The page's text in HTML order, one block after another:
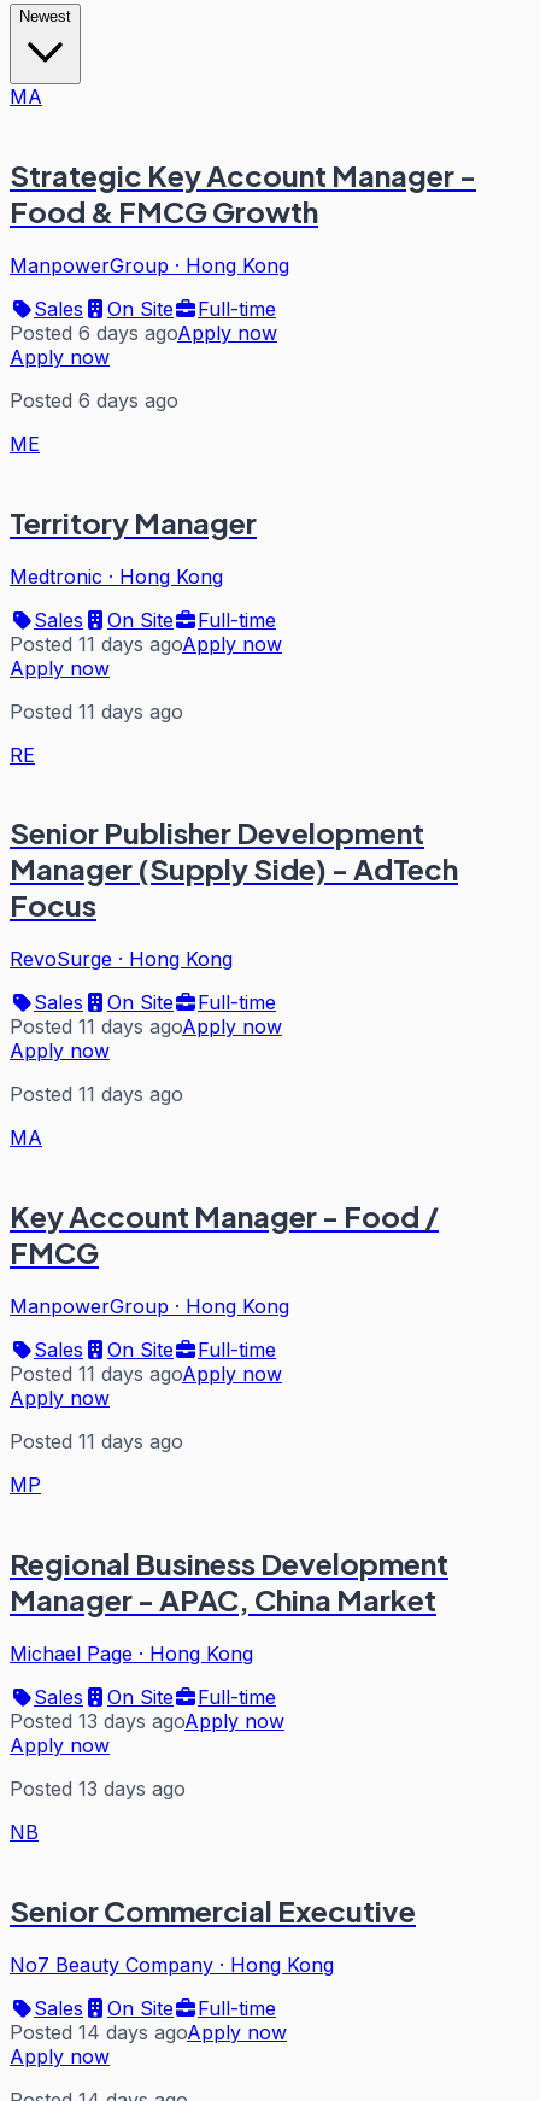
Newest
MA
Strategic Key Account Manager -
Food & FMCG Growth
ManpowerGroup · Hong Kong
Sales
On Site
Full-time
Posted 6 days agoApply now
Apply now
Posted 6 days ago
ME
Territory Manager
Medtronic · Hong Kong
Sales
On Site
Full-time
Posted 11 days agoApply now
Apply now
Posted 11 days ago
RE
Senior Publisher Development
Manager (Supply Side) - AdTech
Focus
RevoSurge · Hong Kong
Sales
On Site
Full-time
Posted 11 days agoApply now
Apply now
Posted 11 days ago
MA
Key Account Manager - Food /
FMCG
ManpowerGroup · Hong Kong
Sales
On Site
Full-time
Posted 11 days agoApply now
Apply now
Posted 11 days ago
MP
Regional Business Development
Manager - APAC, China Market
Michael Page · Hong Kong
Sales
On Site
Full-time
Posted 13 days agoApply now
Apply now
Posted 13 days ago
NB
Senior Commercial Executive
No7 Beauty Company · Hong Kong
Sales
On Site
Full-time
Posted 14 days agoApply now
Apply now